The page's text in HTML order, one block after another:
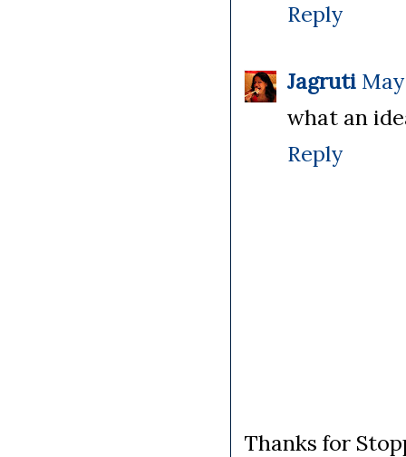
Reply
Jagruti
what an
Reply
Thanks for